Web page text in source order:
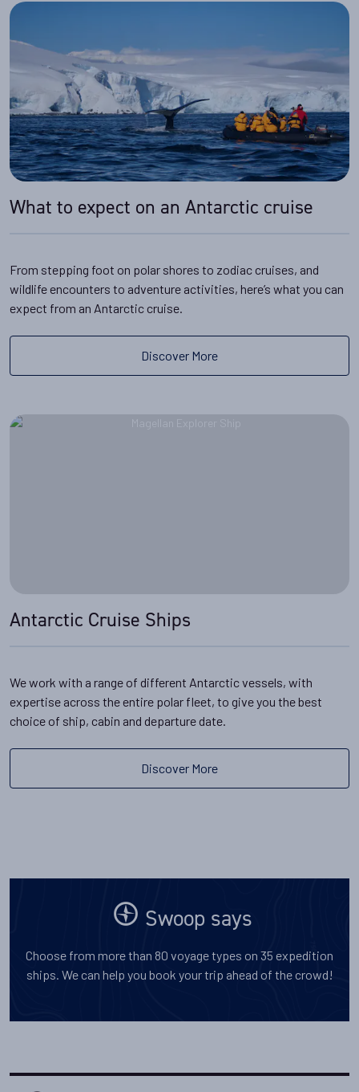
What to expect on an Antarctic cruise
From stepping foot on polar shores to zodiac cruises, and
wildlife encounters to adventure activities, here’s what you can
expect from an Antarctic cruise.
Discover More
Antarctic Cruise Ships
We work with a range of different Antarctic vessels, with
expertise across the entire polar fleet, to give you the best
choice of ship, cabin and departure date.
Discover More
Swoop says
Choose from more than 80 voyage types on 35 expedition
ships. We can help you book your trip ahead of the crowd!